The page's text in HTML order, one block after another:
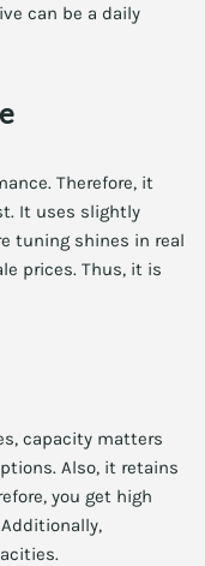
can be a daily
Therefore, it
It uses slightly
tuning shines in real
prices. Thus, it is
capacity matters
Also, it retains
you get high